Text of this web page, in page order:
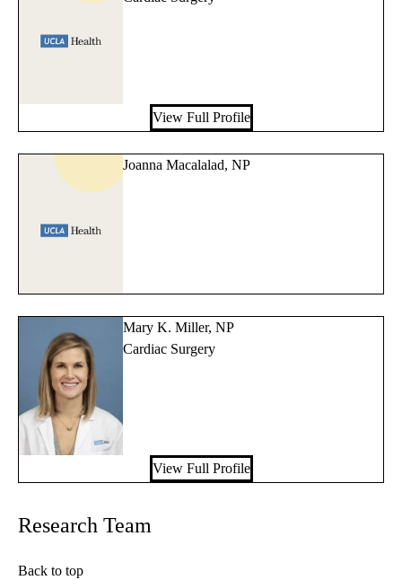
View Full Profile
Joanna Macalalad, NP
Mary K. Miller, NP
Cardiac Surgery
View Full Profile
Research Team
Back to top